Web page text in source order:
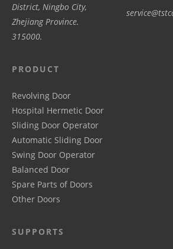
District, Ningbo City,
Zhejiang Province.
315000.
PRODUCT
Revolving Door
Hospital Hermetic Door
Sliding Door Operator
Automatic Sliding Door
Swing Door Operator
Balanced Door
Spare Parts of Doors
Other Doors
SUPPORTS